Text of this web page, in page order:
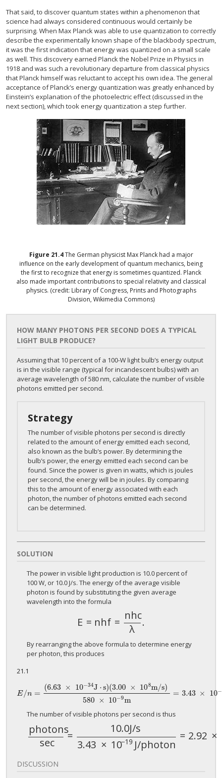
That said, to discover quantum states within a phenomenon that
science had always considered continuous would certainly be
surprising. When Max Planck was able to use quantization to correctly
describe the experimentally known shape of the blackbody spectrum,
it was the first indication that energy was quantized on a small scale
as well. This discovery earned Planck the Nobel Prize in Physics in
1918 and was such a revolutionary departure from classical physics
that Planck himself was reluctant to accept his own idea. The general
acceptance of Planck’s energy quantization was greatly enhanced by
Einstein’s explanation of the photoelectric effect (discussed in the
next section), which took energy quantization a step further.
Figure 21.4 The German physicist Max Planck had a major
influence on the early development of quantum mechanics, being
the first to recognize that energy is sometimes quantized. Planck
also made important contributions to special relativity and classical
physics. (credit: Library of Congress, Prints and Photographs
Division, Wikimedia Commons)
HOW MANY PHOTONS PER SECOND DOES A TYPICAL
LIGHT BULB PRODUCE?
Assuming that 10 percent of a 100-W light bulb’s energy output
is in the visible range (typical for incandescent bulbs) with an
average wavelength of 580 nm, calculate the number of visible
photons emitted per second.
Strategy
The number of visible photons per second is directly
related to the amount of energy emitted each second,
also known as the bulb’s power. By determining the
bulb’s power, the energy emitted each second can be
found. Since the power is given in watts, which is joules
per second, the energy will be in joules. By comparing
this to the amount of energy associated with each
photon, the number of photons emitted each second
can be determined.
SOLUTION
The power in visible light production is 10.0 percent of
100 W, or 10.0 J/s. The energy of the average visible
photon is found by substituting the given average
wavelength into the formula
E = nhf =
nhc
λ
.
E =nhf= n hcλ .
By rearranging the above formula to determine energy
per photon, this produces
21.1
E/n =
(6.63 × 10−34J ⋅ s)(3.00 × 108m/s)
580 × 10−9m
= 3.43 × 10−
E/n =(6.63×10−34J⋅s)(3.00×108m/s)580×10−9 m =3.43× 10 −19J
The number of visible photons per second is thus
photons
sec
=
10.0J/s
3.43 × 10−19 J/photon
= 2.92 ×
photons sec=10.0J/s3.43×10−19 J/ph ot
DISCUSSION